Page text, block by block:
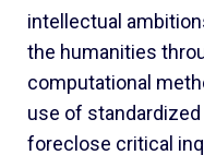
intellectual
the humanities
computational
use of
foreclose critical